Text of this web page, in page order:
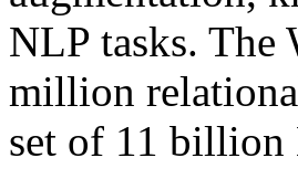
NLP tasks. The
million
set of 11 billion